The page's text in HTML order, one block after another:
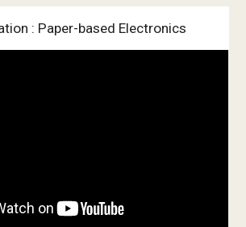
: Paper-based Electronics